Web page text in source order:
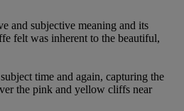
and subjective meaning and its
felt was inherent to the beautiful,
time and again, capturing the
the pink and yellow cliffs near